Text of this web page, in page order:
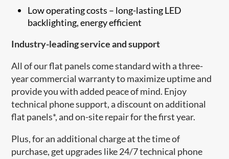
Low operating costs – long-lasting LED
backlighting, energy efficient
Industry-leading service and support
All of our flat panels come standard with a three-
year commercial warranty to maximize uptime and
provide you with added peace of mind. Enjoy
technical phone support, a discount on additional
flat panels*, and on-site repair for the first year.
Plus, for an additional charge at the time of
purchase, get upgrades like 24/7 technical phone